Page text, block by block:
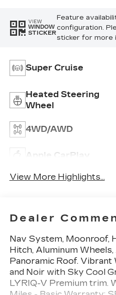
VIEW
WINDOW
STICKER
Feature
configuration.
sticker for more
Super Cruise
Heated Steering
Wheel
4WD/AWD
Apple CarPlay
View More Highlights...
Dealer
Nav System, Moonroof,
Hitch, Aluminum
Panoramic Roof.
and Noir with Sky Cool
LYRIQ-V Premium trim.